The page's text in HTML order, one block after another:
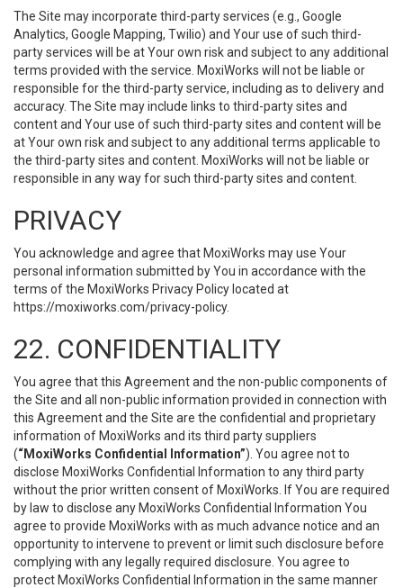
The Site may incorporate third-party services (e.g., Google
Analytics, Google Mapping, Twilio) and Your use of such third-
party services will be at Your own risk and subject to any additional
terms provided with the service. MoxiWorks will not be liable or
responsible for the third-party service, including as to delivery and
accuracy. The Site may include links to third-party sites and
content and Your use of such third-party sites and content will be
at Your own risk and subject to any additional terms applicable to
the third-party sites and content. MoxiWorks will not be liable or
responsible in any way for such third-party sites and content.
PRIVACY
You acknowledge and agree that MoxiWorks may use Your
personal information submitted by You in accordance with the
terms of the MoxiWorks Privacy Policy located at
https://moxiworks.com/privacy-policy.
22. CONFIDENTIALITY
You agree that this Agreement and the non-public components of
the Site and all non-public information provided in connection with
this Agreement and the Site are the confidential and proprietary
information of MoxiWorks and its third party suppliers
(“MoxiWorks Confidential Information”). You agree not to
disclose MoxiWorks Confidential Information to any third party
without the prior written consent of MoxiWorks. If You are required
by law to disclose any MoxiWorks Confidential Information You
agree to provide MoxiWorks with as much advance notice and an
opportunity to intervene to prevent or limit such disclosure before
complying with any legally required disclosure. You agree to
protect MoxiWorks Confidential Information in the same manner